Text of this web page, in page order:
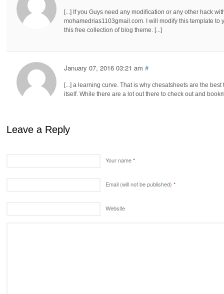
[...] If you Guys need any modification or any other hack
mohamedrias1103gmail.com. I will modify this template
this free collection of blog theme. [...]
January 07, 2016 03:21 am #
[...] a learning curve. That is why chesatsheets are the
itself. While there are a lot out there to check out and
Leave a Reply
Your name*
Email (will not be published) *
Website